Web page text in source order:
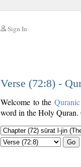
Sign In
Verse (72:8) -
Welcome to the
word in the Holy Quran.
Go